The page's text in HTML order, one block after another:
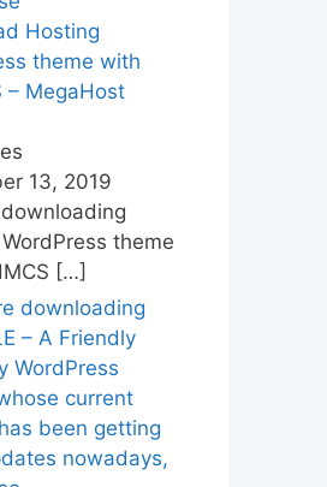
Hosting
theme with
– MegaHost
13, 2019
theme
[…]